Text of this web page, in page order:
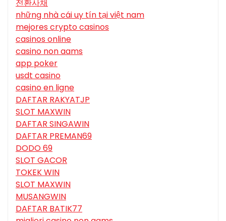
전환사채
những nhà cái uy tín tại việt nam
mejores crypto casinos
casinos online
casino non aams
app poker
usdt casino
casino en ligne
DAFTAR RAKYATJP
SLOT MAXWIN
DAFTAR SINGAWIN
DAFTAR PREMAN69
DODO 69
SLOT GACOR
TOKEK WIN
SLOT MAXWIN
MUSANGWIN
DAFTAR BATIK77